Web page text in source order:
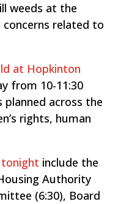
weeds at the
related to
at Hopkinton
from 10-11:30
planned across the
rights, human
include the
Authority
(6:30), Board